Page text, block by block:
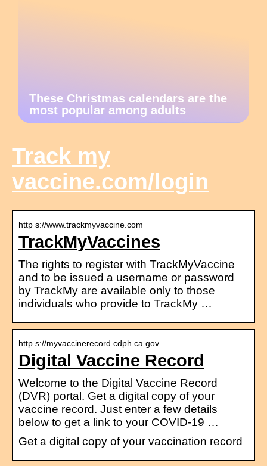
These Christmas calendars are the
most popular among adults
Track my
vaccine.com/login
http s://www.trackmyvaccine.com
TrackMyVaccines
The rights to register with TrackMyVaccine
and to be issued a username or password
by TrackMy are available only to those
individuals who provide to TrackMy …
http s://myvaccinerecord.cdph.ca.gov
Digital Vaccine Record
Welcome to the Digital Vaccine Record
(DVR) portal. Get a digital copy of your
vaccine record. Just enter a few details
below to get a link to your COVID-19 …
Get a digital copy of your vaccination record